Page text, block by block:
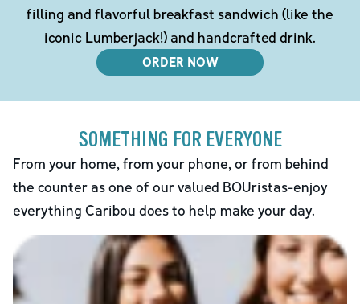
filling and flavorful breakfast sandwich (like the
iconic Lumberjack!) and handcrafted drink.
ORDER NOW
SOMETHING FOR EVERYONE
From your home, from your phone, or from behind
the counter as one of our valued BOUristas-enjoy
everything Caribou does to help make your day.